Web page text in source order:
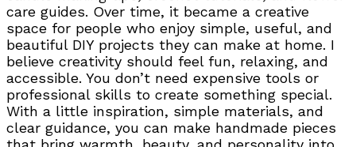
care guides. Over time, it became a creative
space for people who enjoy simple, useful, and
beautiful DIY projects they can make at home. I
believe creativity should feel fun, relaxing, and
accessible. You don’t need expensive tools or
professional skills to create something special.
With a little inspiration, simple materials, and
clear guidance, you can make handmade pieces